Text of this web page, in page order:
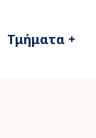
Τμήματα